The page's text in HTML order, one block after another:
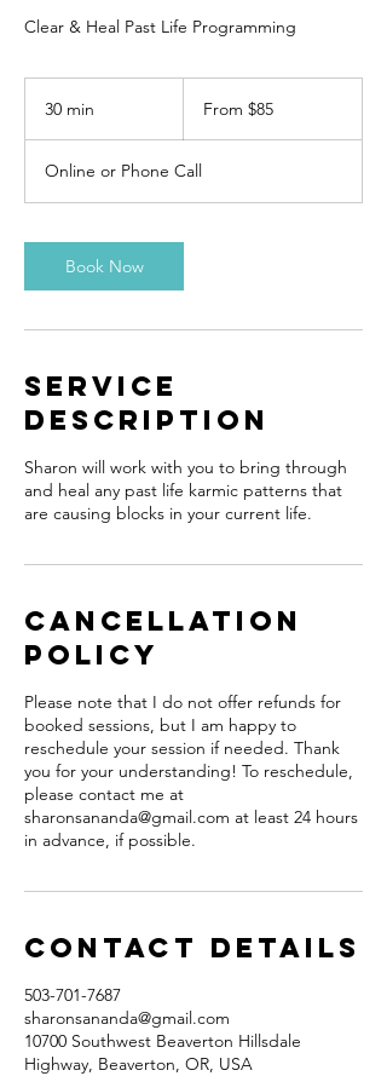
Clear & Heal Past Life Programming
30 min
n
From $85
Online or Phone Call
Book Now
Service
Description
Sharon will work with you to bring through
and heal any past life karmic patterns that
are causing blocks in your current life.
Cancellation
Policy
Please note that I do not offer refunds for
booked sessions, but I am happy to
reschedule your session if needed. Thank
you for your understanding! To reschedule,
please contact me at
sharonsananda@gmail.com at least 24 hours
in advance, if possible.
Contact Details
503-701-7687
sharonsananda@gmail.com
10700 Southwest Beaverton Hillsdale
Highway, Beaverton, OR, USA